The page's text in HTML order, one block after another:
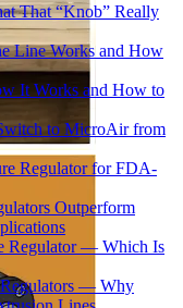
That “Knob” Really
Line Works and How
It Works and How to
to MicroAir from
Regulator for FDA-
Outperform
Regulator — Which Is
— Why